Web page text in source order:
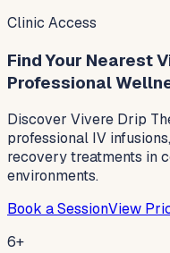
Clinic Access
Find Your Nearest
Professional
Discover Vivere Drip
professional IV
recovery treatments in
environments.
Book a SessionView
6+